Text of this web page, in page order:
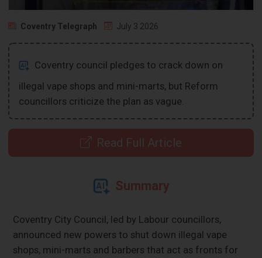
Coventry Telegraph July 3 2026
Coventry council pledges to crack down on
illegal vape shops and mini-marts, but Reform
councillors criticize the plan as vague.
Read Full Article
Summary
Coventry City Council, led by Labour councillors,
announced new powers to shut down illegal vape
shops, mini-marts and barbers that act as fronts for